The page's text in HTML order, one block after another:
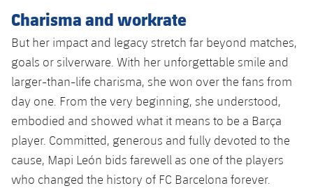
Charisma and workrate
But her impact and legacy stretch far beyond matches,
goals or silverware. With her unforgettable smile and
larger-than-life charisma, she won over the fans from
day one. From the very beginning, she understood,
embodied and showed what it means to be a Barça
player. Committed, generous and fully devoted to the
cause, Mapi León bids farewell as one of the players
who changed the history of FC Barcelona forever.